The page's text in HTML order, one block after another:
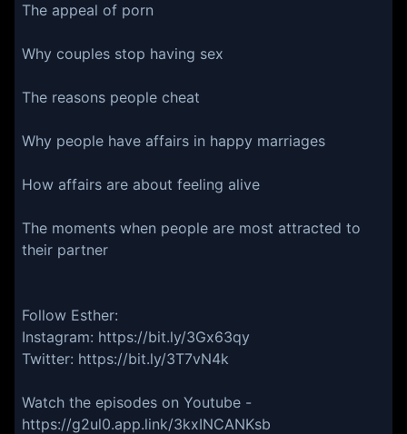
The appeal of porn
Why couples stop having sex
The reasons people cheat
Why people have affairs in happy marriages
How affairs are about feeling alive
The moments when people are most attracted to
their partner
Follow Esther:
Instagram: https://bit.ly/3Gx63qy
Twitter: https://bit.ly/3T7vN4k
Watch the episodes on Youtube -
https://g2ul0.app.link/3kxINCANKsb